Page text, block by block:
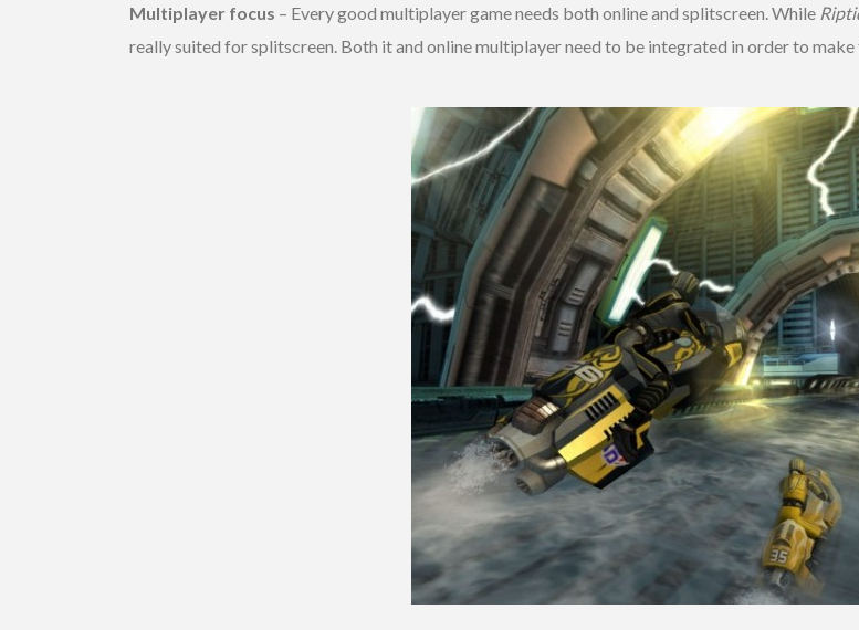
Multiplayer focus – Every good multiplayer game needs both online and splitscreen. While
really suited for splitscreen. Both it and online multiplayer need to be integrated in order to